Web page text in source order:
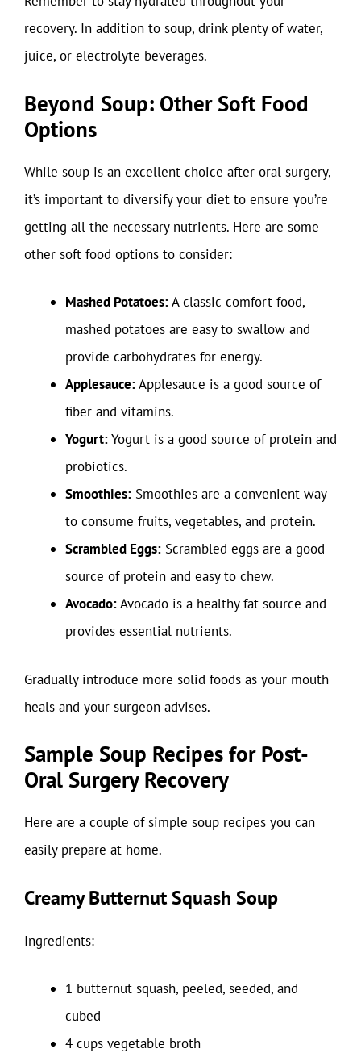
recovery. In addition to soup, drink plenty of water,
juice, or electrolyte beverages.
Beyond Soup: Other Soft Food
Options
While soup is an excellent choice after oral surgery,
it’s important to diversify your diet to ensure you’re
getting all the necessary nutrients. Here are some
other soft food options to consider:
Mashed Potatoes:A classic comfort food,
mashed potatoes are easy to swallow and
provide carbohydrates for energy.
Applesauce:Applesauce is a good source of
fiber and vitamins.
Yogurt:Yogurt is a good source of protein and
probiotics.
Smoothies: Smoothies are a convenient way
to consume fruits, vegetables, and protein.
Scrambled Eggs: Scrambled eggs are a good
source of protein and easy to chew.
Avocado:Avocado is a healthy fat source and
provides essential nutrients.
Gradually introduce more solid foods as your mouth
heals and your surgeon advises.
Sample Soup Recipes for Post-
Oral Surgery Recovery
Here are a couple of simple soup recipes you can
easily prepare at home.
Creamy Butternut Squash Soup
Ingredients:
1 butternut squash, peeled, seeded, and
cubed
4 cups vegetable broth